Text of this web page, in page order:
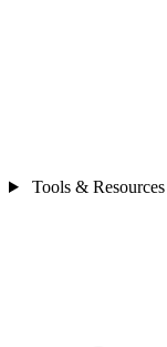
Tools & Resources